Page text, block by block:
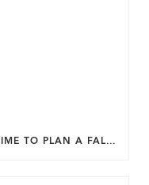
WHY SUMMER IS THE PERFECT TIME TO PLAN A FALL HOME ADDITION IN DC.